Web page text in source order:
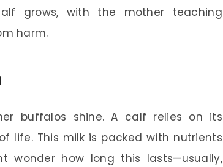
grows, with the mother teaching
harm.
buffalos shine. A calf relies on its
life. This milk is packed with nutrients
wonder how long this lasts—usually,